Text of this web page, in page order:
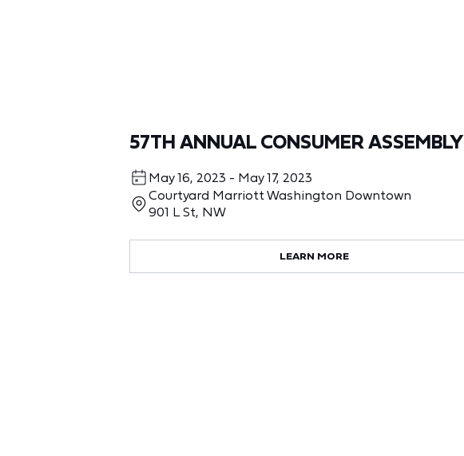
57TH ANNUAL CONSUMER ASSEMBLY
May 16, 2023 - May 17, 2023
Courtyard Marriott Washington Downtown
901 L St, NW
LEARN MORE